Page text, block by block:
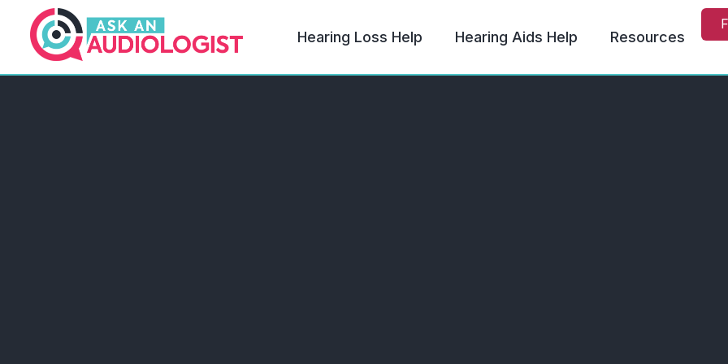
Hearing Loss Help Hearing Aids Help Resources